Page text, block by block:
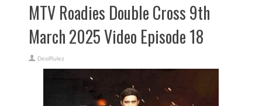
MTV Roadies Double Cross 9th
March 2025 Video Episode 18
DesiRulez